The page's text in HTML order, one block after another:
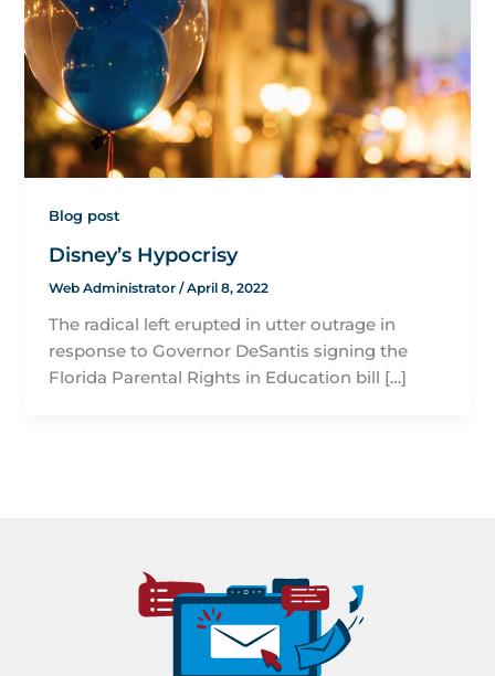
Blog post
Disney’s Hypocrisy
Web Administrator/April 8, 2022
The radical left erupted in utter outrage in
response to Governor DeSantis signing the
Florida Parental Rights in Education bill […]